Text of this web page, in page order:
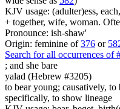
KJV usage: (adulter)ess,
+ together, wife, woman.
Pronounce: ish-shaw'
Origin: feminine of376 or
Search for all occurrences of
; and she bare
yalad (Hebrew #3205)
to bear young; causatively,
specifically, to show lineage